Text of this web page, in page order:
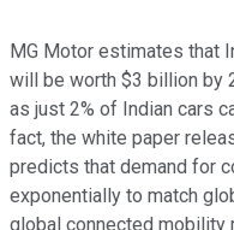
MG Motor estimates that
will be worth $3 billion by
as just 2% of Indian cars
fact, the white paper
predicts that demand for
exponentially to match
global connected